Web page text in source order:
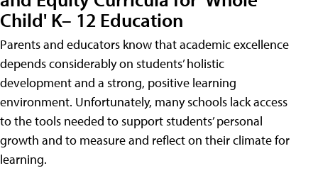
Child' K– 12 Education
Parents and educators know that academic excellence
depends considerably on students’ holistic
development and a strong, positive learning
environment. Unfortunately, many schools lack access
to the tools needed to support students’ personal
growth and to measure and reflect on their climate for
learning.